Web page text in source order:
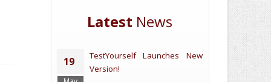
Latest News
19
TestYourself Launches New
Version!